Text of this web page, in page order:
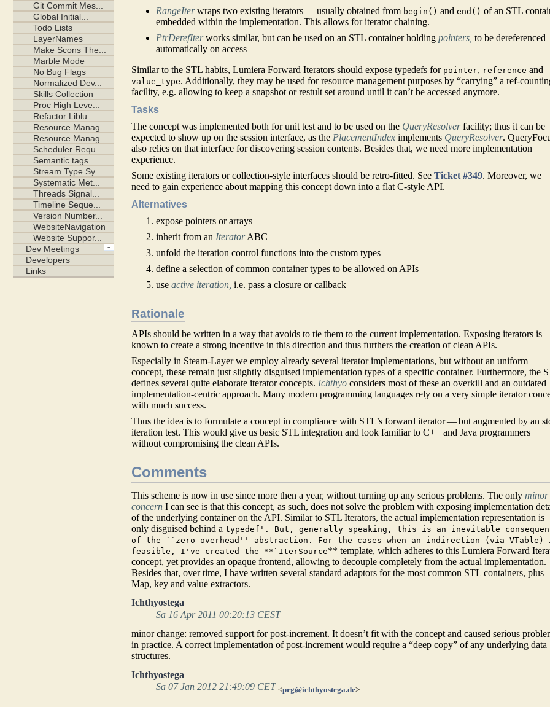
RangeIterwraps two existing iterators — usually obtained from begin() andend() of an STL
embedded within the implementation. This allows for iterator chaining.
PtrDerefIterworks similar, but can be used on an STL container holdingpointers, to be dereferenced
automatically on access
Similar to the STL habits, Lumiera Forward Iterators should expose typedefs for pointer, reference and
value_type. Additionally, they may be used for resource management purposes by “carrying” a ref-
facility, e.g. allowing to keep a snapshot or restult set around until it can’t be accessed anymore.
Tasks
The concept was implemented both for unit test and to be used on the QueryResolverfacility; thus it can be
expected to show up on the session interface, as the PlacementIndex implements QueryResolver.
also relies on that interface for discovering session contents. Besides that, we need more implementation
experience.
Some existing iterators or collection-style interfaces should be retro-fitted. SeeTicket #349. Moreover, we
need to gain experience about mapping this concept down into a flat C-style API.
Alternatives
expose pointers or arrays
inherit from an IteratorABC
unfold the iteration control functions into the custom types
define a selection of common container types to be allowed on APIs
useactive iteration, i.e. pass a closure or callback
Rationale
APIs should be written in a way that avoids to tie them to the current implementation. Exposing iterators is
known to create a strong incentive in this direction and thus furthers the creation of clean APIs.
Especially in Steam-Layer we employ already several iterator implementations, but without an uniform
concept, these remain just slightly disguised implementation types of a specific container. Furthermore, the
defines several quite elaborate iterator concepts. Ichthyo considers most of these an overkill and an outdated
implementation-centric approach. Many modern programming languages rely on a very simple iterator
with much success.
Thus the idea is to formulate a concept in compliance with STL’s forward iterator — but augmented by an
iteration test. This would give us basic STL integration and look familiar to C++ and Java programmers
without compromising the clean APIs.
Comments
This scheme is now in use since more then a year, without turning up any serious problems. The onlyminor
concern I can see is that this concept, as such, does not solve the problem with exposing implementation
of the underlying container on the API. Similar to STL Iterators, the actual implementation representation is
only disguised behind atypedef'. But, generally speaking, this is an inevitable
of the ``zero overhead'' abstraction. For the cases when an indirection (via VTable)
feasible, I've created the **`IterSource** template, which adheres to this Lumiera Forward
concept, yet provides an opaque frontend, allowing to decouple completely from the actual implementation.
Besides that, over time, I have written several standard adaptors for the most common STL containers, plus
Map, key and value extractors.
Ichthyostega
Sa 16 Apr 2011 00:20:13 CEST
minor change: removed support for post-increment. It doesn’t fit with the concept and caused serious
in practice. A correct implementation of post-increment would require a “deep copy” of any underlying data
structures.
Ichthyostega
Sa 07 Jan 2012 21:49:09 CET <prg@ichthyostega.de>